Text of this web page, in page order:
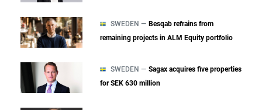
SWEDEN — Besqab refrains from
remaining projects in ALM Equity portfolio
SWEDEN — Sagax acquires five properties
for SEK 630 million